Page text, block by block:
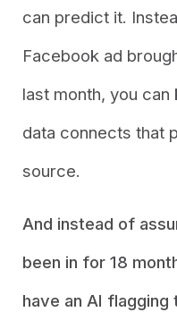
can predict it.
Facebook ad
last month, you
data connects that
source.
And instead of
been in for 18
have an AI flagging